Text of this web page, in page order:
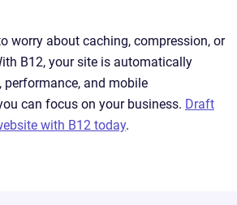
worry about caching, compression, or
B12, your site is automatically
and mobile
can focus on your business. Draft
with B12 today.